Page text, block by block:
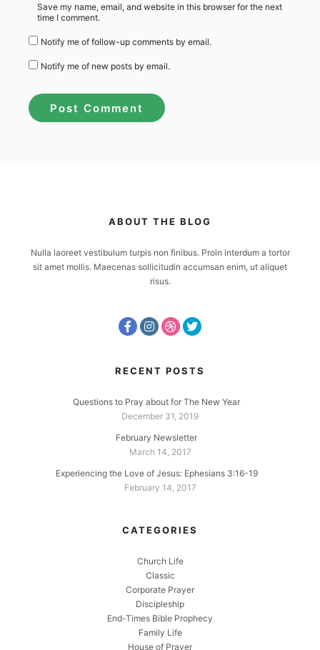
Save my name, email, and website in this browser for the next
time I comment.
Notify me of follow-up comments by email.
Notify me of new posts by email.
ABOUT THE BLOG
Nulla laoreet vestibulum turpis non finibus. Proin interdum a tortor
sit amet mollis. Maecenas sollicitudin accumsan enim, ut aliquet
risus.
RECENT POSTS
Questions to Pray about for The New Year
December 31, 2019
February Newsletter
March 14, 2017
Experiencing the Love of Jesus: Ephesians 3:16-19
February 14, 2017
CATEGORIES
Church Life
Classic
Corporate Prayer
Discipleship
End-Times Bible Prophecy
Family Life
House of Prayer